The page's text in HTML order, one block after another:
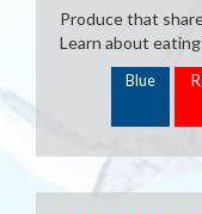
Produce that
Learn about
Blue